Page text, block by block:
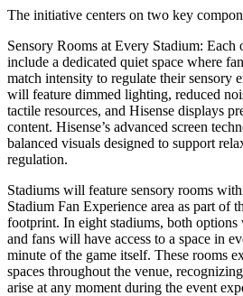
The initiative centers on two key
Sensory Rooms at Every Stadium: Each
include a dedicated quiet space where
match intensity to regulate their sensory
will feature dimmed lighting, reduced
tactile resources, and Hisense displays
content. Hisense’s advanced screen
balanced visuals designed to support
regulation.
Stadiums will feature sensory rooms
Stadium Fan Experience area as part of
footprint. In eight stadiums, both
and fans will have access to a space in
minute of the game itself. These rooms
spaces throughout the venue,
arise at any moment during the event